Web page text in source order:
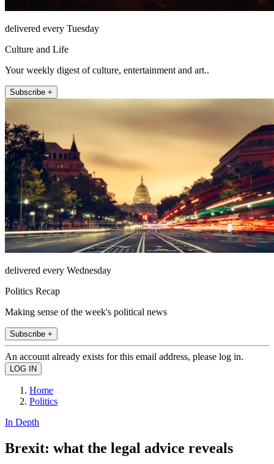
delivered every Tuesday
Culture and Life
Your weekly digest of culture, entertainment and art..
Subscribe +
delivered every Wednesday
Politics Recap
Making sense of the week's political news
Subscribe +
An account already exists for this email address, please log in.
Home
Politics
In Depth
Brexit: what the legal advice reveals